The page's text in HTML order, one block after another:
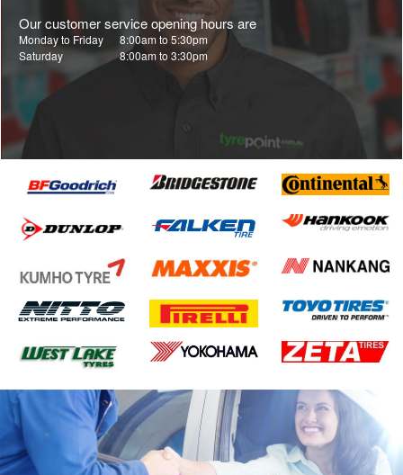
Our customer service opening hours are
Monday to Friday 8:00am to 5:30pm
Saturday
8:00am to 3:30pm